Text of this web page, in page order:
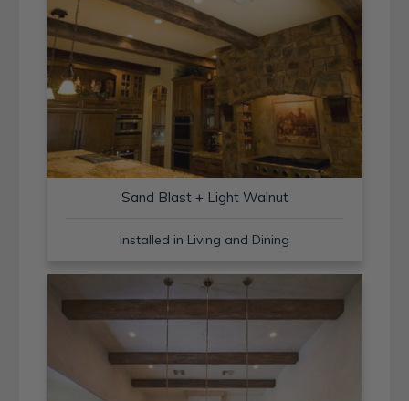
Sand Blast + Light Walnut
Installed in Living and Dining